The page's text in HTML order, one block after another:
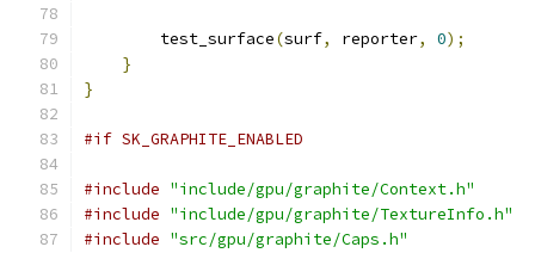
        test_surface
(surf, reporter, 0);
}
}
#if SK_GRAPHITE_ENABLED
#include "include/gpu/graphite/Context.h"
#include "include/gpu/graphite/TextureInfo.h"
#include "src/gpu/graphite/Caps.h"